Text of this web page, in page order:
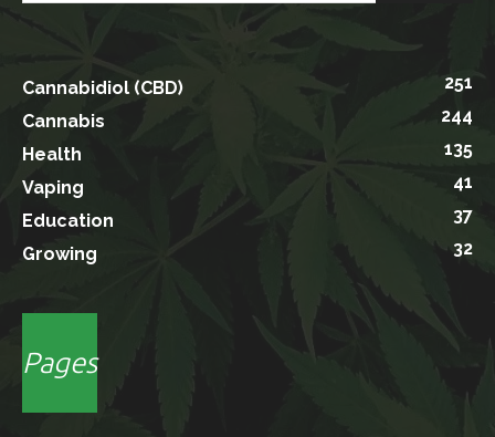
Cannabidiol (CBD)
251
Cannabis
244
Health
135
Vaping
41
Education
37
Growing
32
Pages